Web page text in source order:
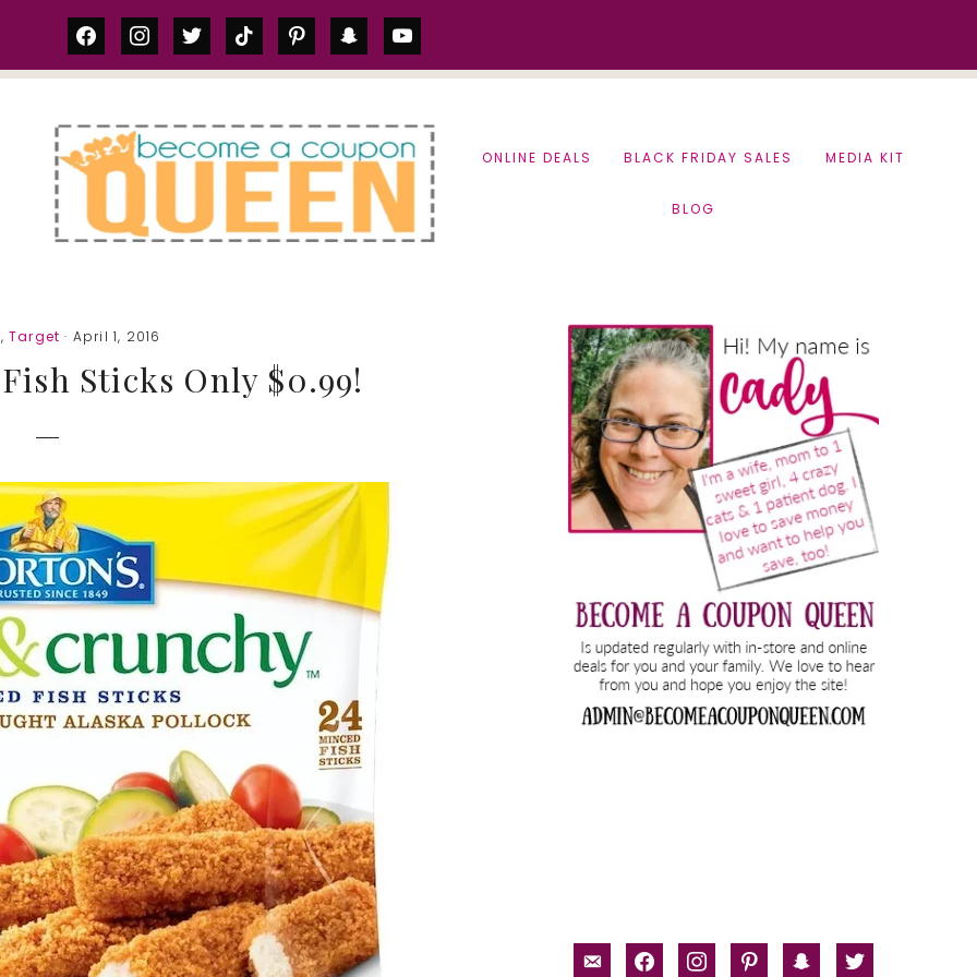
facebookinstagram
twittertiktok pinterestsnapchatyoutube
ONLINE DEALS BLACK FRIDAY SALES MEDIA KIT
BLOG
, Target · April 1, 2016
Sticks Only $0.99!
Primary
Sidebar
email-facebookinstagrampinterestsnapchat
twitter